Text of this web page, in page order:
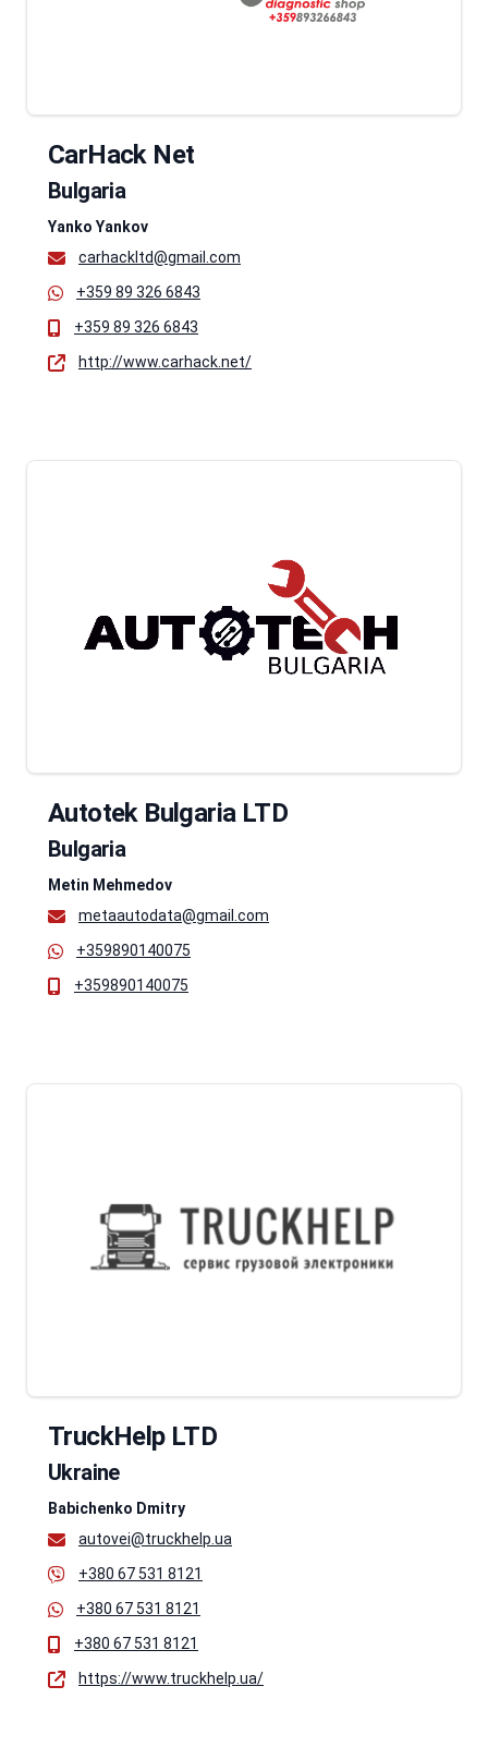
CarHack Net
Bulgaria
Yanko Yankov
carhackltd@gmail.com
+359 89 326 6843
+359 89 326 6843
http://www.carhack.net/
Autotek Bulgaria LTD
Bulgaria
Metin Mehmedov
metaautodata@gmail.com
+359890140075
+359890140075
TruckHelp LTD
Ukraine
Babichenko Dmitry
autovei@truckhelp.ua
+380 67 531 8121
+380 67 531 8121
+380 67 531 8121
https://www.truckhelp.ua/